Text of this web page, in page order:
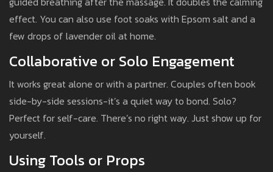
effect. You can also use foot soaks with Epsom salt and a
few drops of lavender oil at home.
Collaborative or Solo Engagement
It works great alone or with a partner. Couples often book
side-by-side sessions-it’s a quiet way to bond. Solo?
Perfect for self-care. There’s no right way. Just show up for
yourself.
Using Tools or Props